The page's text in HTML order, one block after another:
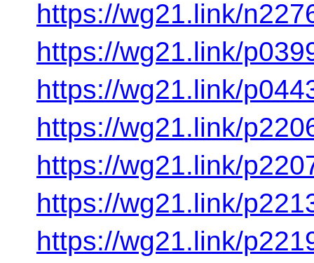
https://wg21.link/
https://wg21.link/
https://wg21.link/
https://wg21.link/
https://wg21.link/
https://wg21.link/
https://wg21.link/